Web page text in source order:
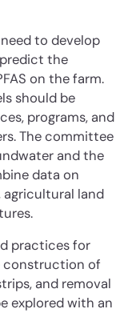
to develop
the
on the farm.
should be
programs, and
The committee
and the
data on
land
practices for
construction of
and removal
explored with an